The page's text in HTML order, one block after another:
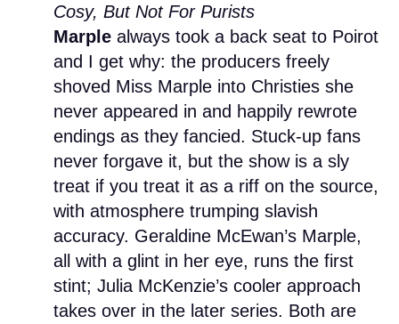
Cosy, But Not For Purists
Marple always took a back seat to Poirot
and I get why: the producers freely
shoved Miss Marple into Christies she
never appeared in and happily rewrote
endings as they fancied. Stuck-up fans
never forgave it, but the show is a sly
treat if you treat it as a riff on the source,
with atmosphere trumping slavish
accuracy. Geraldine McEwan’s Marple,
all with a glint in her eye, runs the first
stint; Julia McKenzie’s cooler approach
takes over in the later series. Both are